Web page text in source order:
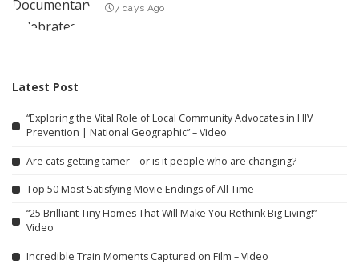
7 days Ago
Latest Post
“Exploring the Vital Role of Local Community Advocates in HIV
Prevention | National Geographic” – Video
Are cats getting tamer – or is it people who are changing?
Top 50 Most Satisfying Movie Endings of All Time
“25 Brilliant Tiny Homes That Will Make You Rethink Big Living!” –
Video
Incredible Train Moments Captured on Film – Video